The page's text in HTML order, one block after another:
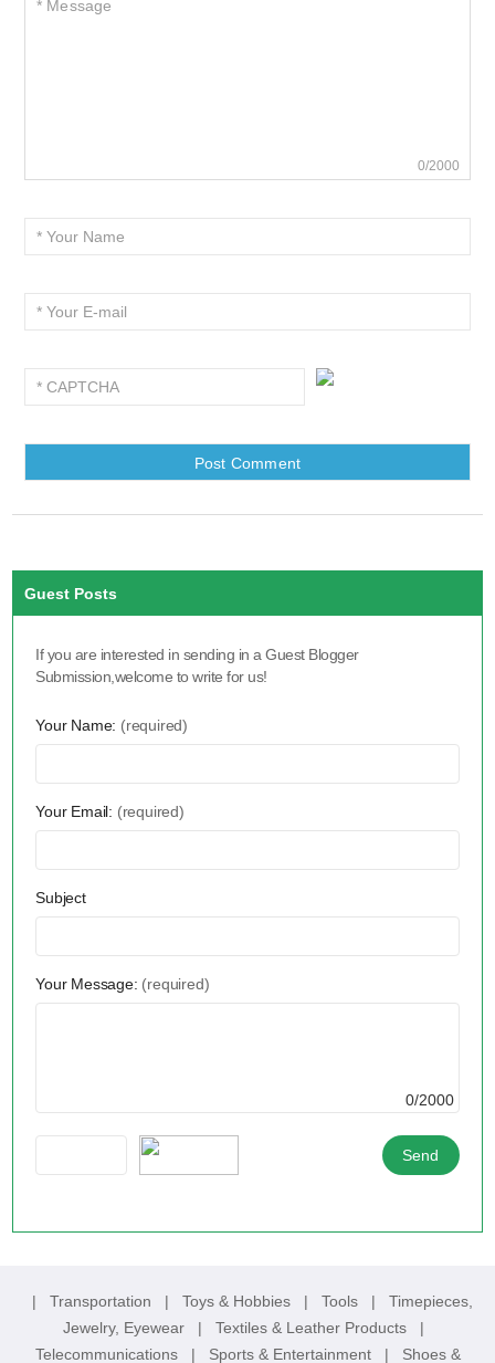
0/2000
Guest Posts
If you are interested in sending in a Guest Blogger
Submission,welcome to write for us!
Your Name: (required)
Your Email: (required)
Subject
Your Message: (required)
0/2000
| Transportation | Toys & Hobbies | Tools | Timepieces,
Jewelry, Eyewear
| Textiles & Leather Products
|
Telecommunications
| Sports & Entertainment | Shoes &